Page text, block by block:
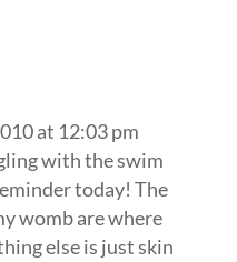
at 12:03 pm
with the swim
today! The
womb are where
else is just skin